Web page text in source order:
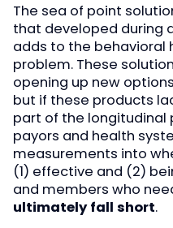
The sea of point
that developed during
adds to the
problem. These
opening up new
but if these products
part of the longitudinal
payors and health
measurements into
(1) effective and (2)
and members who
ultimately fall short.